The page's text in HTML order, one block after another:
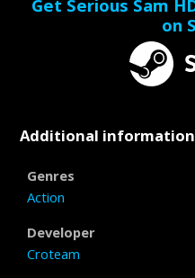
Get Serious Sam
on
Additional information
Genres
Action
Developer
Croteam